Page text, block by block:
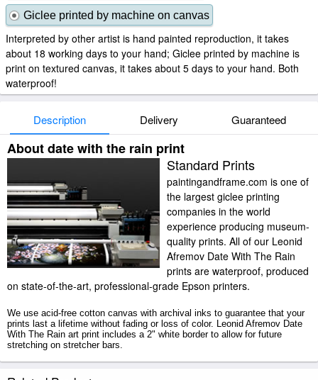
Giclee printed by machine on canvas
Interpreted by other artist is hand painted reproduction, it takes
about 18 working days to your hand; Giclee printed by machine is
print on textured canvas, it takes about 5 days to your hand. Both
waterproof!
Description Delivery Guaranteed
About date with the rain print
Standard Prints
paintingandframe.com is one of
the largest giclee printing
companies in the world
experience producing museum-
quality prints. All of our Leonid
Afremov Date With The Rain
prints are waterproof, produced
on state-of-the-art, professional-grade Epson printers.
We use acid-free cotton canvas with archival inks to guarantee that your
prints last a lifetime without fading or loss of color. Leonid Afremov Date
With The Rain art print includes a 2" white border to allow for future
stretching on stretcher bars.